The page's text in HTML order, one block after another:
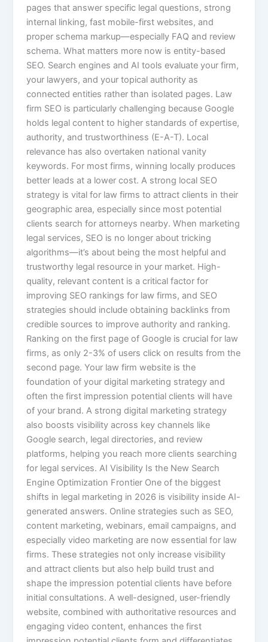
pages that answer specific legal questions, strong
internal linking, fast mobile-first websites, and
proper schema markup—especially FAQ and review
schema. What matters more now is entity-based
SEO. Search engines and AI tools evaluate your firm,
your lawyers, and your topical authority as
connected entities rather than isolated pages. Law
firm SEO is particularly challenging because Google
holds legal content to higher standards of expertise,
authority, and trustworthiness (E-A-T). Local
relevance has also overtaken national vanity
keywords. For most firms, winning locally produces
better leads at a lower cost. A strong local SEO
strategy is vital for law firms to attract clients in their
geographic area, especially since most potential
clients search for attorneys nearby. When marketing
legal services, SEO is no longer about tricking
algorithms—it’s about being the most helpful and
trustworthy legal resource in your market. High-
quality, relevant content is a critical factor for
improving SEO rankings for law firms, and SEO
strategies should include obtaining backlinks from
credible sources to improve authority and ranking.
Ranking on the first page of Google is crucial for law
firms, as only 2-3% of users click on results from the
second page. Your law firm website is the
foundation of your digital marketing strategy and
often the first impression potential clients will have
of your brand. A strong digital marketing strategy
also boosts visibility across key channels like
Google search, legal directories, and review
platforms, helping you reach more clients searching
for legal services. AI Visibility Is the New Search
Engine Optimization Frontier One of the biggest
shifts in legal marketing in 2026 is visibility inside AI-
generated answers. Online strategies such as SEO,
content marketing, webinars, email campaigns, and
especially video marketing are now essential for law
firms. These strategies not only increase visibility
and attract clients but also help build trust and
shape the impression potential clients have before
initial consultations. A well-designed, user-friendly
website, combined with authoritative resources and
engaging video content, enhances the first